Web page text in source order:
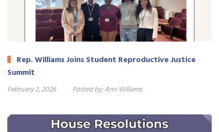
Rep. Williams Joins Student Reproductive Justice
Summit
February 2, 2026 Posted by:Ann Williams